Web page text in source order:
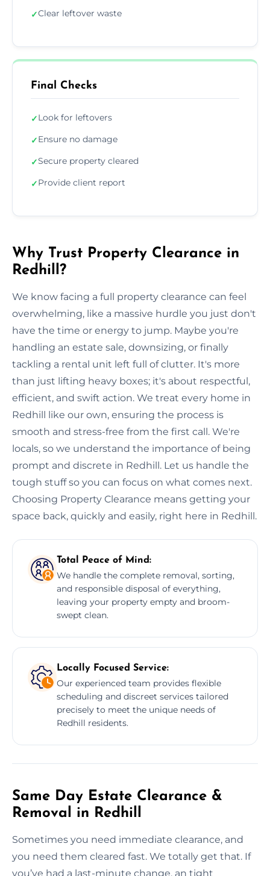
✓Clear leftover waste
Final Checks
✓Look for leftovers
✓Ensure no damage
✓Secure property cleared
✓Provide client report
Why Trust Property Clearance in
Redhill?
We know facing a full property clearance can feel
overwhelming, like a massive hurdle you just don't
have the time or energy to jump. Maybe you're
handling an estate sale, downsizing, or finally
tackling a rental unit left full of clutter. It's more
than just lifting heavy boxes; it's about respectful,
efficient, and swift action. We treat every home in
Redhill like our own, ensuring the process is
smooth and stress-free from the first call. We're
locals, so we understand the importance of being
prompt and discrete in Redhill. Let us handle the
tough stuff so you can focus on what comes next.
Choosing Property Clearance means getting your
space back, quickly and easily, right here in Redhill.
Total Peace of Mind:
We handle the complete removal, sorting,
and responsible disposal of everything,
leaving your property empty and broom-
swept clean.
Locally Focused Service:
Our experienced team provides flexible
scheduling and discreet services tailored
precisely to meet the unique needs of
Redhill residents.
Same Day Estate Clearance &
Removal in Redhill
Sometimes you need immediate clearance, and
you need them cleared fast. We totally get that. If
you’ve had a last-minute change, an tight